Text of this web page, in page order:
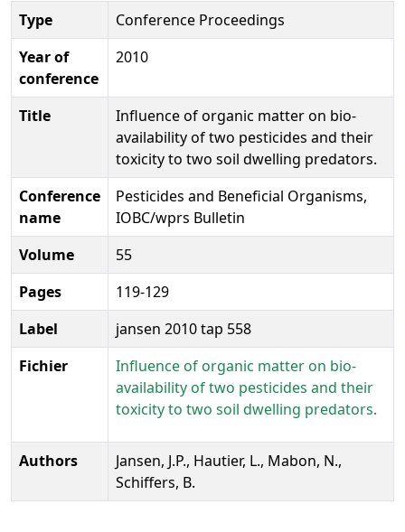
Type
Conference Proceedings
Year of
conference
2010
Title
Influence of organic matter on bio-
availability of two pesticides and their
toxicity to two soil dwelling predators.
Conference
name
Pesticides and Beneficial Organisms,
IOBC/wprs Bulletin
Volume
55
Pages
119-129
Label
jansen 2010 tap 558
Fichier
Influence of organic matter on bio-
availability of two pesticides and their
toxicity to two soil dwelling predators.
Authors
Jansen, J.P., Hautier, L., Mabon, N.,
Schiffers, B.